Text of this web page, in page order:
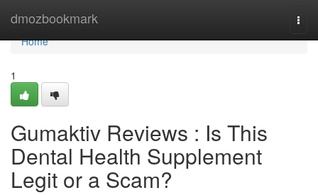
dmozbookmark
Home
Home
1
Gumaktiv Reviews : Is This
Dental Health Supplement
Legit or a Scam?